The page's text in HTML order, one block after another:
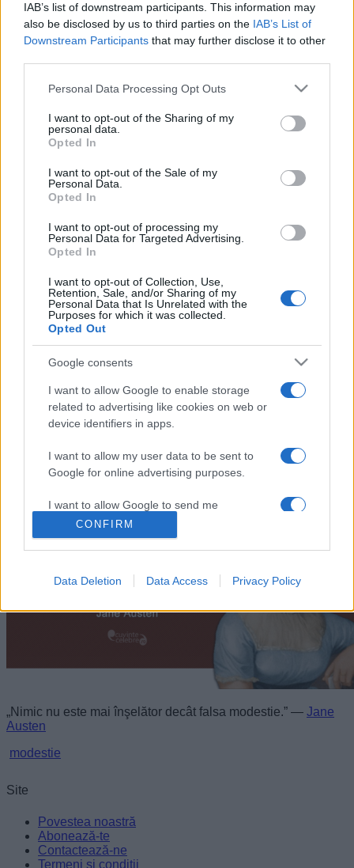
IAB’s list of downstream participants. This information may
also be disclosed by us to third parties on the IAB’s List of
Downstream Participants that may further disclose it to other
Please note that this website/app uses one or more Google
not limited to your visit or usage behaviour. You may click to
grant or deny consent to Google and its third-party tags to
use your data for below specified purposes in below Google
consent section.
Personal Data Processing Opt Outs
I want to opt-out of the Sharing of my
personal data.
Opted In
I want to opt-out of the Sale of my
Personal Data.
Opted In
I want to opt-out of processing my
Personal Data for Targeted Advertising.
Opted In
I want to opt-out of Collection, Use,
Retention, Sale, and/or Sharing of my
Personal Data that Is Unrelated with the
Purposes for which it was collected.
Opted Out
Google consents
I want to allow Google to enable storage
related to advertising like cookies on web or
device identifiers in apps.
I want to allow my user data to be sent to
Google for online advertising purposes.
I want to allow Google to send me
personalized advertising.
I want to allow Google to enable storage
device identifiers in apps.
I want to allow Google to enable storage
related to functionality of the website or app.
I want to allow Google to enable storage
I want to allow Google to enable storage
functionality and fraud prevention, and other
CONFIRM
Data Deletion Data Access Privacy Policy
Citate celebre de Jane Austen
Jane Austen (n. 16 decembrie 1775, Steventon, Hampshire, Anglia,
engleză realistă din perioada romantică pre-victoriană.
Mândrie fără orgoliu
„O persoană poate fi mândră fără să aibă pic de orgoliu.”
Jane Austen
Falsă modestie
„Nimic nu este mai înşelător decât falsa modestie.” — Jane
Austen
modestie
Site
Povestea noastră
Abonează-te
Contactează-ne
Termeni și condiții